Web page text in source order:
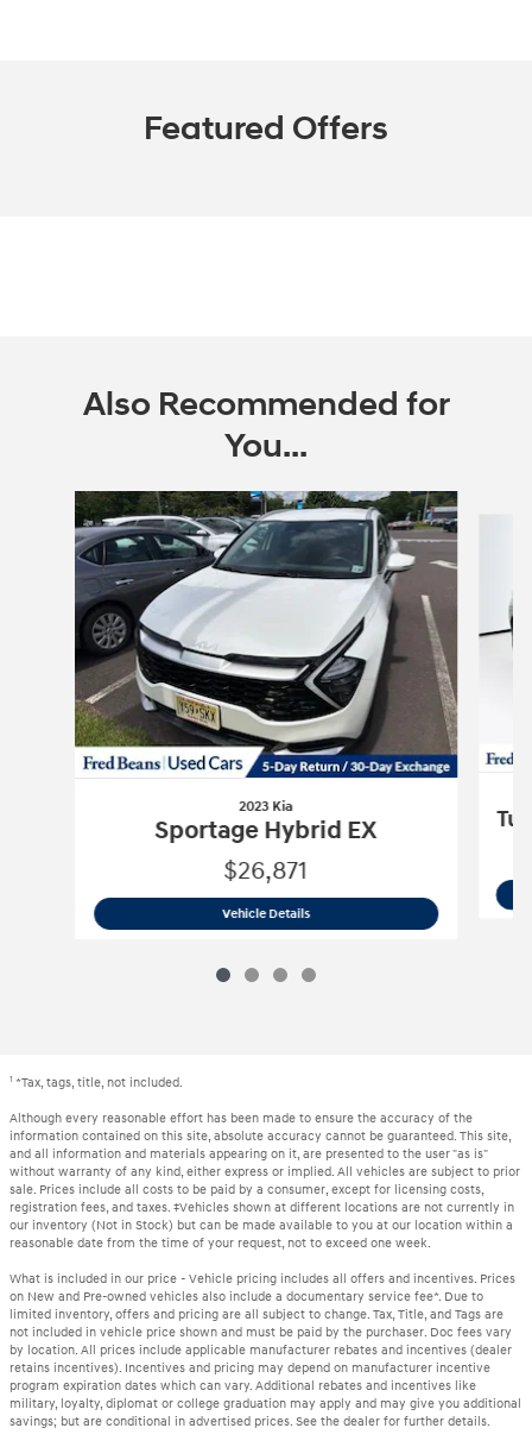
Featured Offers
Also Recommended for
You...
Slide 1 of 4
2023 Kia
Sportage Hybrid EX
$26,871
Vehicle Details2023 Kia Sportage Hybrid EX
1 *Tax, tags, title, not included.
Although every reasonable effort has been made to ensure the accuracy of the
information contained on this site, absolute accuracy cannot be guaranteed. This site,
and all information and materials appearing on it, are presented to the user "as is"
without warranty of any kind, either express or implied. All vehicles are subject to prior
sale. Prices include all costs to be paid by a consumer, except for licensing costs,
registration fees, and taxes. ‡Vehicles shown at different locations are not currently in
our inventory (Not in Stock) but can be made available to you at our location within a
reasonable date from the time of your request, not to exceed one week.
What is included in our price - Vehicle pricing includes all offers and incentives. Prices
on New and Pre-owned vehicles also include a documentary service fee*. Due to
limited inventory, offers and pricing are all subject to change. Tax, Title, and Tags are
not included in vehicle price shown and must be paid by the purchaser. Doc fees vary
by location. All prices include applicable manufacturer rebates and incentives (dealer
retains incentives). Incentives and pricing may depend on manufacturer incentive
program expiration dates which can vary. Additional rebates and incentives like
military, loyalty, diplomat or college graduation may apply and may give you additional
savings; but are conditional in advertised prices. See the dealer for further details.